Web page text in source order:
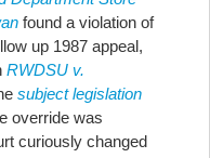
found a violation of
up 1987 appeal,
RWDSU v.
subject legislation
override was
curiously changed